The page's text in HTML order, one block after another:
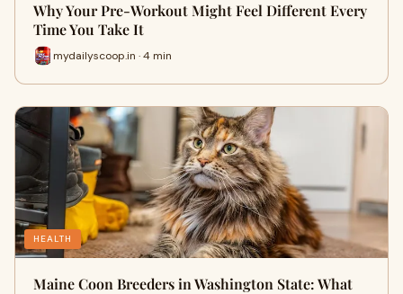
Why Your Pre-Workout Might Feel Different Every
Time You Take It
mydailyscoop.in · 4 min
HEALTH
Maine Coon Breeders in Washington State: What